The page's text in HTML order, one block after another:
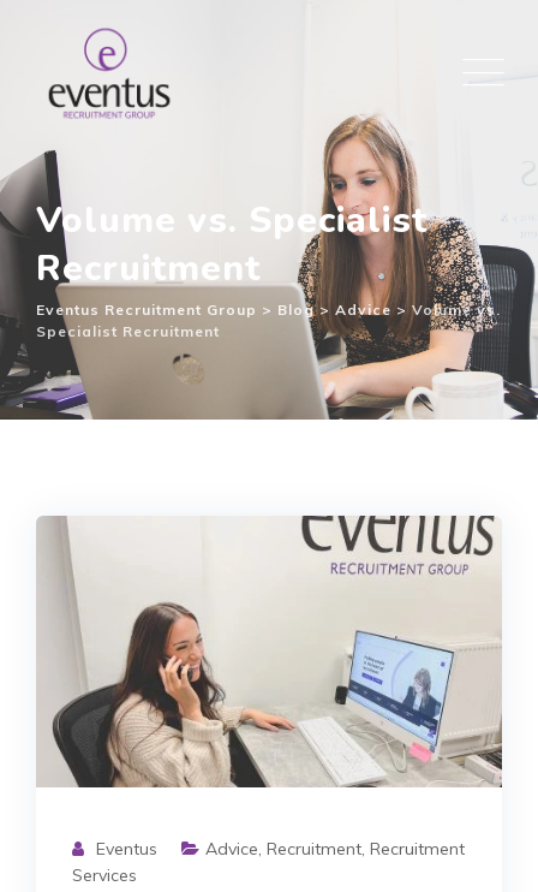
Volume vs. Specialist
Recruitment
Eventus Recruitment Group > Blog> Advice > Volume vs.
Specialist Recruitment
Eventus Advice, Recruitment, Recruitment
Services